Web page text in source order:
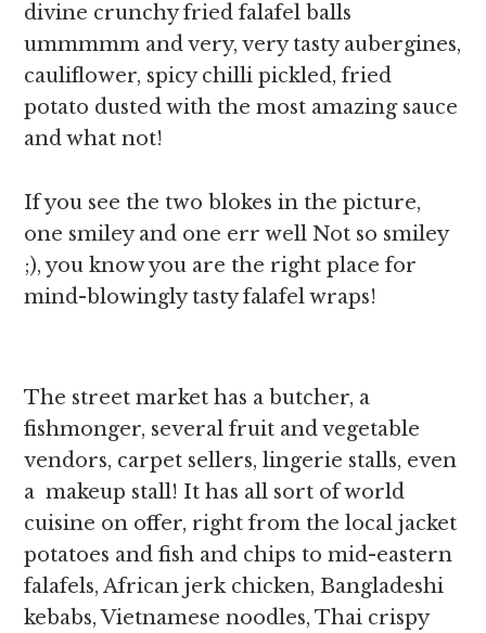
divine crunchy fried falafel balls
ummmmm and very, very tasty aubergines,
cauliflower, spicy chilli pickled, fried
potato dusted with the most amazing sauce
and what not!
If you see the two blokes in the picture,
one smiley and one err well Not so smiley
;), you know you are the right place for
mind-blowingly tasty falafel wraps!
The street market has a butcher, a
fishmonger, several fruit and vegetable
vendors, carpet sellers, lingerie stalls, even
a makeup stall! It has all sort of world
cuisine on offer, right from the local jacket
potatoes and fish and chips to mid-eastern
falafels, African jerk chicken, Bangladeshi
kebabs, Vietnamese noodles, Thai crispy